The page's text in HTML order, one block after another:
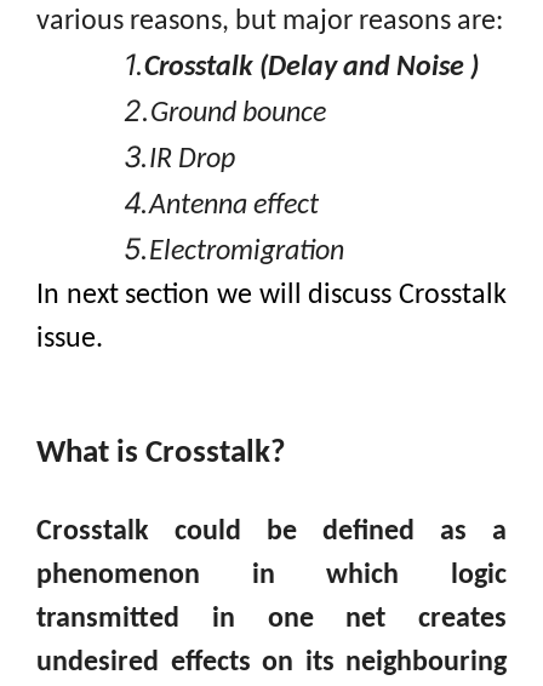
various reasons, but major reasons are:
1.Crosstalk (Delay and Noise )
2.Ground bounce
3.IR Drop
4.Antenna effect
5.Electromigration
In next section we will discuss Crosstalk
issue.
What is Crosstalk?
Crosstalk could be defined as a
phenomenon in which logic
transmitted in one net creates
undesired effects on its neighbouring